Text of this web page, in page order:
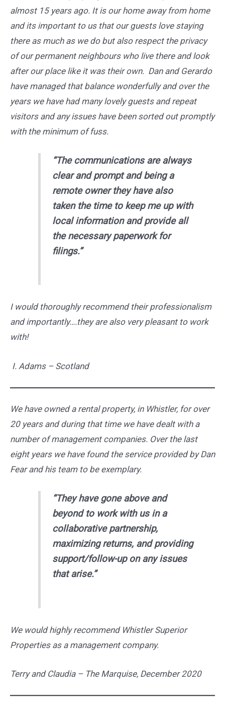
almost 15 years ago. It is our home away from home
and its important to us that our guests love staying
there as much as we do but also respect the privacy
of our permanent neighbours who live there and look
after our place like it was their own. Dan and Gerardo
have managed that balance wonderfully and over the
years we have had many lovely guests and repeat
visitors and any issues have been sorted out promptly
with the minimum of fuss.
“The communications are always
clear and prompt and being a
remote owner they have also
taken the time to keep me up with
local information and provide all
the necessary paperwork for
filings.”
I would thoroughly recommend their professionalism
and importantly….they are also very pleasant to work
with!
I. Adams – Scotland
We have owned a rental property, in Whistler, for over
20 years and during that time we have dealt with a
number of management companies. Over the last
eight years we have found the service provided by Dan
Fear and his team to be exemplary.
“They have gone above and
beyond to work with us in a
collaborative partnership,
maximizing returns, and providing
support/follow-up on any issues
that arise.”
We would highly recommend Whistler Superior
Properties as a management company.
Terry and Claudia – The Marquise, December 2020